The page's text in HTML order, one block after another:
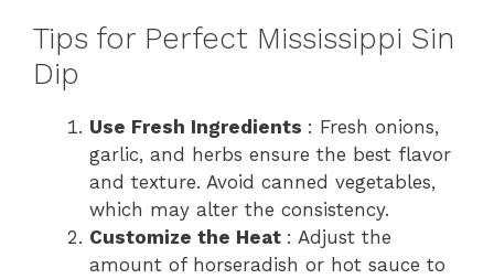
Tips for Perfect Mississippi Sin
Dip
Use Fresh Ingredients : Fresh onions,
garlic, and herbs ensure the best flavor
and texture. Avoid canned vegetables,
which may alter the consistency.
Customize the Heat : Adjust the
amount of horseradish or hot sauce to